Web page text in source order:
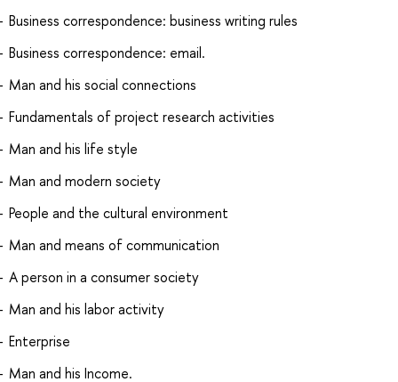
Business correspondence: business writing rules
Business correspondence: email.
Man and his social connections
Fundamentals of project research activities
Man and his life style
Man and modern society
People and the cultural environment
Man and means of communication
A person in a consumer society
Man and his labor activity
Enterprise
Man and his Income.